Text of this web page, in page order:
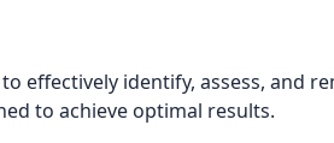
effectively identify, assess, and
to achieve optimal results.